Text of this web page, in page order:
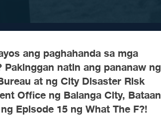
ang paghahanda sa mga
natin ang pananaw ng
at ng City Disaster Risk
Office ng Balanga City, Bataan
Episode 15 ng What The F?!